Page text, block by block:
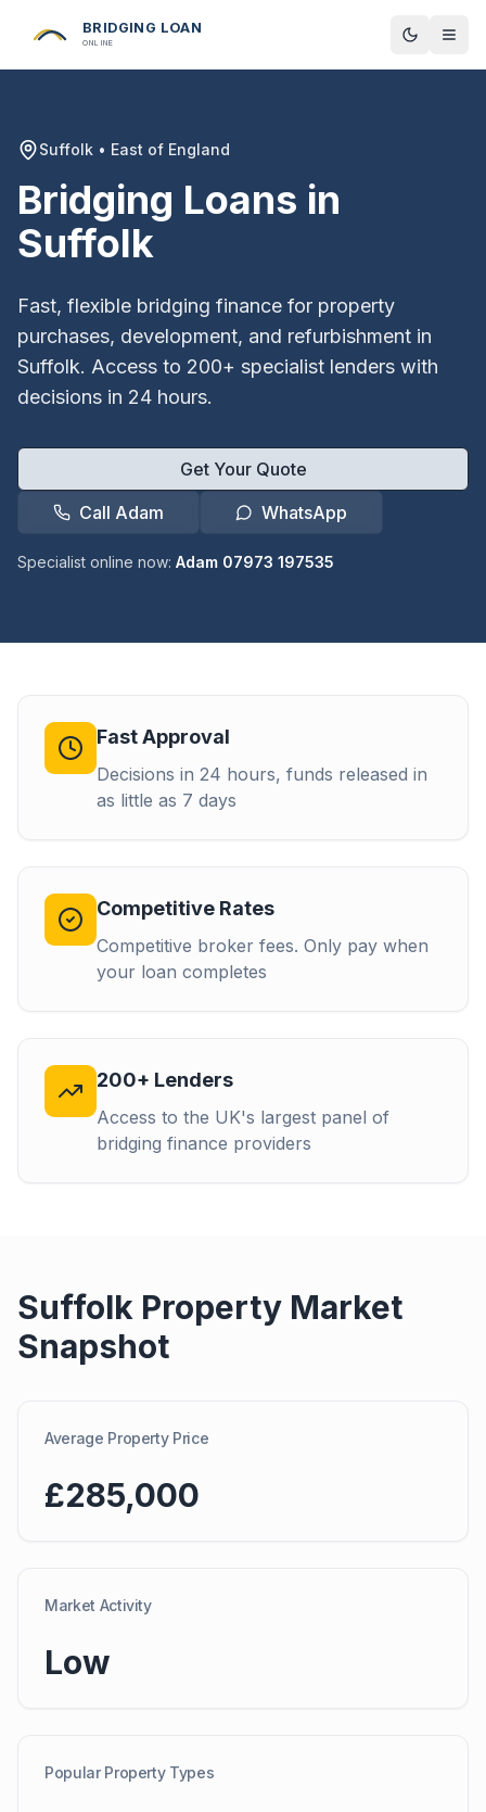
BRIDGING LOAN
ONLINE Toggle
Suffolk • East of England
Bridging Loans in
Suffolk
Fast, flexible bridging finance for property
purchases, development, and refurbishment in
Suffolk. Access to 200+ specialist lenders with
decisions in 24 hours.
Get Your Quote
Call Adam
WhatsApp
Specialist online now: Adam 07973 197535
Fast Approval
Decisions in 24 hours, funds released in
as little as 7 days
Competitive Rates
Competitive broker fees. Only pay when
your loan completes
200+ Lenders
Access to the UK's largest panel of
bridging finance providers
Suffolk Property Market
Snapshot
Average Property Price
£285,000
Market Activity
Low
Popular Property Types